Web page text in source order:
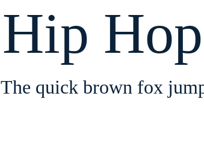
Hip
The quick brown fox